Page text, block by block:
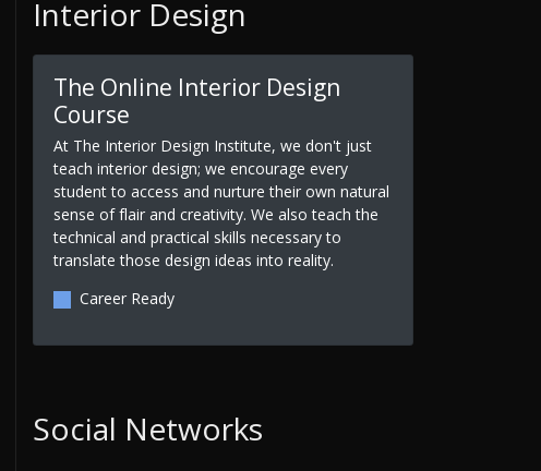
Interior Design
The Online Interior Design
Course
At The Interior Design Institute, we don't just
teach interior design; we encourage every
student to access and nurture their own natural
sense of flair and creativity. We also teach the
technical and practical skills necessary to
translate those design ideas into reality.
Career Ready
Social Networks